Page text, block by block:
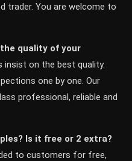
trader. You are welcome to
quality of your
insist on the best quality.
one by one. Our
professional, reliable and
ls it free or 2 extra?
to customers for free,